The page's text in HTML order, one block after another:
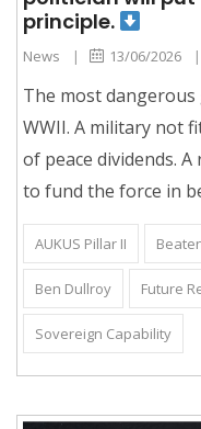
principle.
News | 13/06/2026 |
The most dangerous
WWII. A military not
of peace dividends.
to fund the force in
AUKUS Pillar II
Ben Dullroy Future
Sovereign Capability